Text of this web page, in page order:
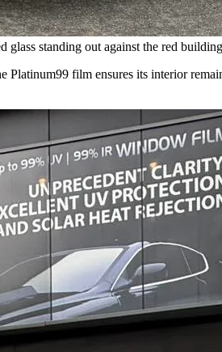
standing out against the red
film ensures its interior